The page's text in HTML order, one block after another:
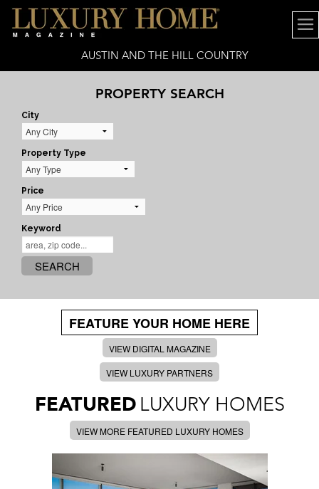
AUSTIN AND THE HILL COUNTRY
PROPERTY SEARCH
City
Property Type
Price
Keyword
SEARCH
FEATURE YOUR HOME HERE
VIEW DIGITAL MAGAZINE
VIEW LUXURY PARTNERS
FEATURED LUXURY HOMES
VIEW MORE FEATURED LUXURY HOMES